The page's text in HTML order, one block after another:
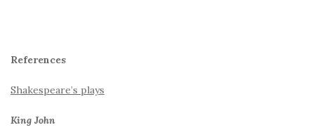
References
Shakespeare’s plays
King John